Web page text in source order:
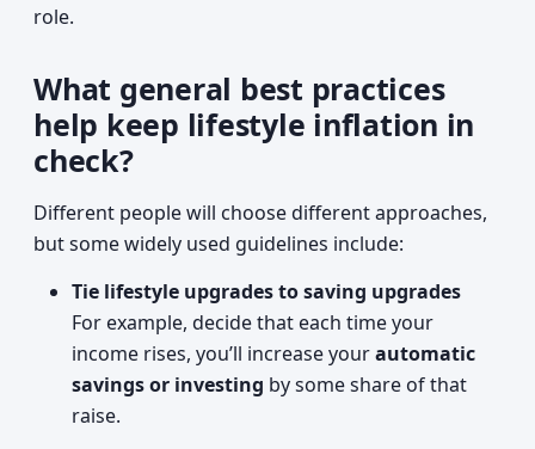
role.
What general best practices
help keep lifestyle inflation in
check?
Different people will choose different approaches,
but some widely used guidelines include:
Tie lifestyle upgrades to saving upgrades
For example, decide that each time your
income rises, you’ll increase yourautomatic
savings or investing by some share of that
raise.